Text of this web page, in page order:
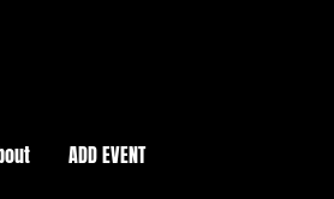
ADD EVENT